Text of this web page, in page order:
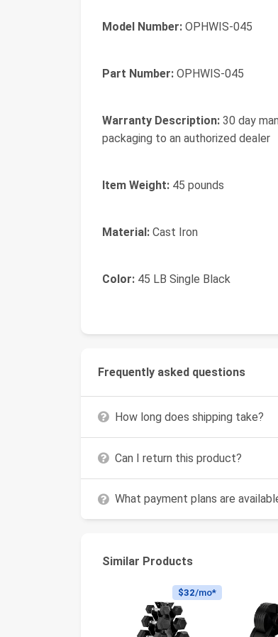
Model Number: OPHWIS-045
Part Number: OPHWIS-045
Warranty Description: 30 day
packaging to an authorized dealer
Item Weight: 45 pounds
Material: Cast Iron
Color: 45 LB Single Black
Frequently asked questions
How long does shipping take?
Can I return this product?
What payment plans are
Similar Products
$32/mo*